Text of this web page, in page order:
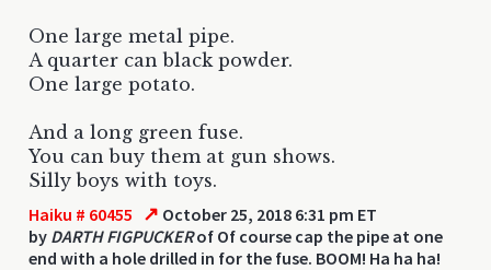
One large metal pipe.
A quarter can black powder.
One large potato.
And a long green fuse.
You can buy them at gun shows.
Silly boys with toys.
Haiku # 60455 ↗ October 25, 2018 6:31 pm ET
by DARTH FIGPUCKERof Of course cap the pipe at one
end with a hole drilled in for the fuse. BOOM! Ha ha ha!